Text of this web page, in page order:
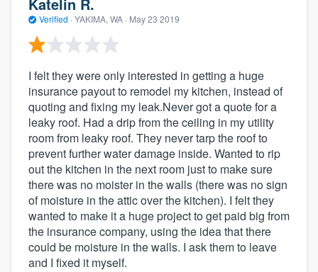
Verified · YAKIMA, WA · May 23 2019
I felt they were only interested in getting a huge
insurance payout to remodel my kitchen, instead of
quoting and fixing my leak.Never got a quote for a
leaky roof. Had a drip from the ceiling in my utility
room from leaky roof. They never tarp the roof to
prevent further water damage inside. Wanted to rip
out the kitchen in the next room just to make sure
there was no moister in the walls (there was no sign
of moisture in the attic over the kitchen). I felt they
wanted to make it a huge project to get paid big from
the insurance company, using the idea that there
could be moisture in the walls. I ask them to leave
and I fixed it myself.